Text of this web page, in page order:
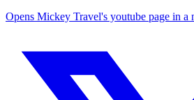
Opens Mickey Travel's youtube page in a